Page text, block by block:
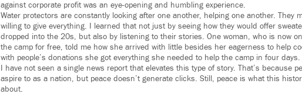
against corporate profit was an eye-opening and humbling experience.
Water protectors are constantly looking after one another, helping one another. They
willing to give everything. I learned that not just by seeing how they would offer
dropped into the 20s, but also by listening to their stories. One woman, who is now
the camp for free, told me how she arrived with little besides her eagerness to help
with people’s donations she got everything she needed to help the camp in four days.
I have not seen a single news report that elevates this type of story. That’s because
aspire to as a nation, but peace doesn’t generate clicks. Still, peace is what this
about.